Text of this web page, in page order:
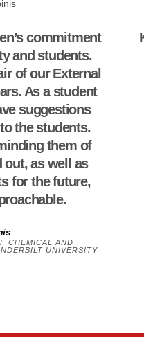
commitment
and students.
of our External
As a student
suggestions
the students.
them of
out, as well as
for the future,
CHEMICAL AND
UNIVERSITY